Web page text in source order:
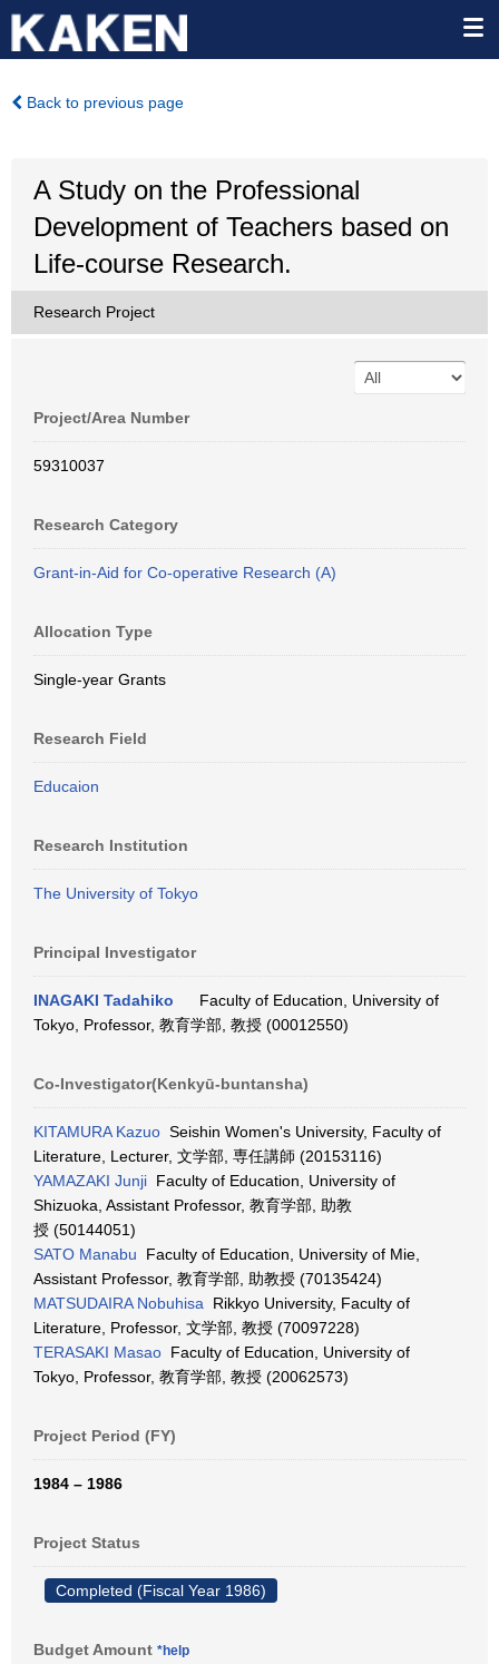
Back to previous page
A Study on the Professional
Development of Teachers based on
Life-course Research.
Research Project
Project/Area Number
59310037
Research Category
Grant-in-Aid for Co-operative Research (A)
Allocation Type
Single-year Grants
Research Field
Educaion
Research Institution
The University of Tokyo
Principal Investigator
INAGAKI Tadahiko
Faculty of Education, University of
Tokyo, Professor, 教育学部, 教授 (00012550)
Co-Investigator(Kenkyū-buntansha)
KITAMURA Kazuo Seishin Women's University, Faculty of
Literature, Lecturer, 文学部, 専任講師 (20153116)
YAMAZAKI Junji Faculty of Education, University of
Shizuoka, Assistant Professor, 教育学部, 助教
授 (50144051)
SATO Manabu Faculty of Education, University of Mie,
Assistant Professor, 教育学部, 助教授 (70135424)
MATSUDAIRA Nobuhisa Rikkyo University, Faculty of
Literature, Professor, 文学部, 教授 (70097228)
TERASAKI Masao Faculty of Education, University of
Tokyo, Professor, 教育学部, 教授 (20062573)
Project Period (FY)
1984 – 1986
Project Status
Completed (Fiscal Year 1986)
Budget Amount *help